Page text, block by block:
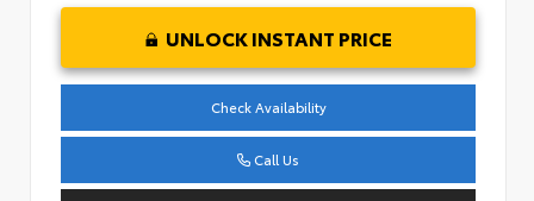
UNLOCK INSTANT PRICE
Check Availability
Call Us